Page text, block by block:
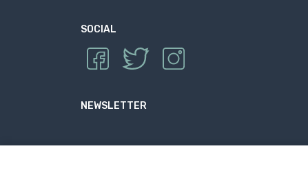
SOCIAL
NEWSLETTER